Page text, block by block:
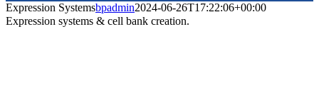
Expression Systemsbpadmin2024-06-26T17:22:06+00:00
Expression systems & cell bank creation.